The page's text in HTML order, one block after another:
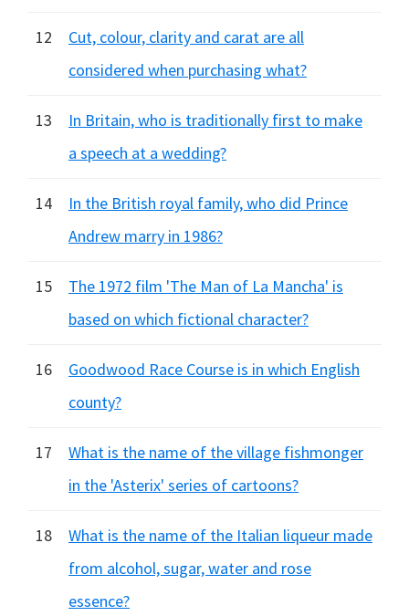
12
Cut, colour, clarity and carat are all
considered when purchasing what?
13
In Britain, who is traditionally first to make
a speech at a wedding?
14
In the British royal family, who did Prince
Andrew marry in 1986?
15
The 1972 film 'The Man of La Mancha' is
based on which fictional character?
16
Goodwood Race Course is in which English
county?
17
What is the name of the village fishmonger
in the 'Asterix' series of cartoons?
18
What is the name of the Italian liqueur made
from alcohol, sugar, water and rose
essence?